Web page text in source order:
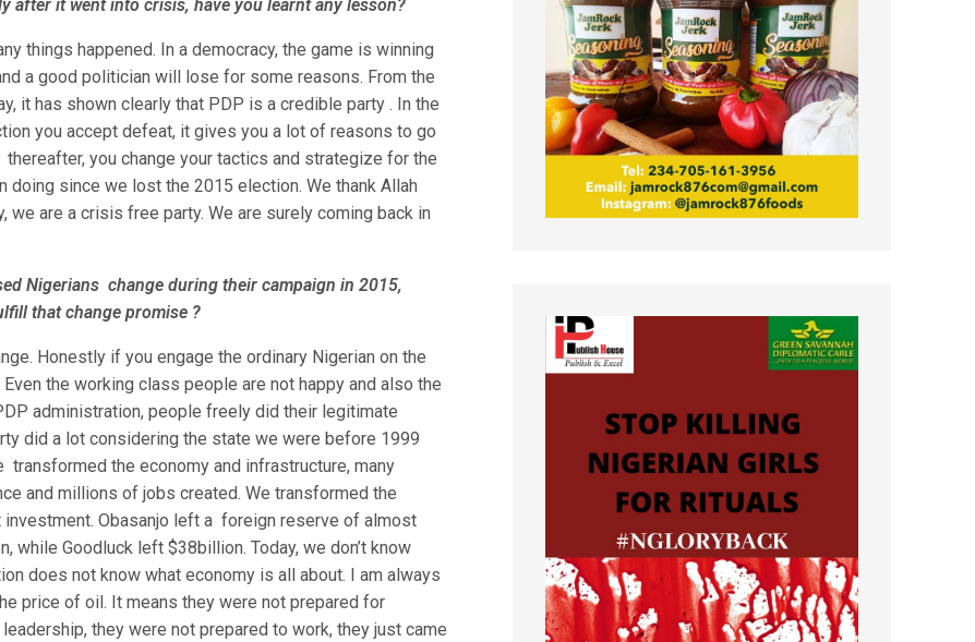
after it went into crisis, have you learnt any lesson?
things happened. In a democracy, the game is winning
a good politician will lose for some reasons. From the
it has shown clearly that PDP is a credible party . In the
you accept defeat, it gives you a lot of reasons to go
you change your tactics and strategize for the
doing since we lost the 2015 election. We thank Allah
we are a crisis free party. We are surely coming back in
Nigerians change during their campaign in 2015,
that change promise ?
Honestly if you engage the ordinary Nigerian on the
the working class people are not happy and also the
administration, people freely did their legitimate
did a lot considering the state we were before 1999
the economy and infrastructure, many
and millions of jobs created. We transformed the
Obasanjo left a foreign reserve of almost
while Goodluck left $38billion. Today, we don’t know
does not know what economy is all about. I am always
price of oil. It means they were not prepared for
they were not prepared to work, they just came